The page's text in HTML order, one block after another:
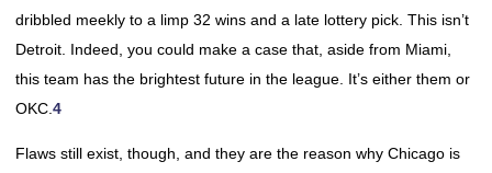
dribbled meekly to a limp 32 wins and a late lottery pick. This isn’t
Detroit. Indeed, you could make a case that, aside from Miami,
this team has the brightest future in the league. It’s either them or
OKC. 4
Flaws still exist, though, and they are the reason why Chicago is